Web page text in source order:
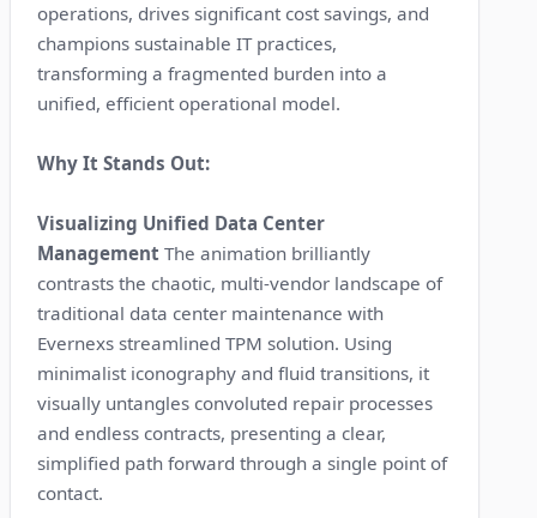
operations, drives significant cost savings, and
champions sustainable IT practices,
transforming a fragmented burden into a
unified, efficient operational model.
Why It Stands Out:
Visualizing Unified Data Center
Management The animation brilliantly
contrasts the chaotic, multi-vendor landscape of
traditional data center maintenance with
Evernexs streamlined TPM solution. Using
minimalist iconography and fluid transitions, it
visually untangles convoluted repair processes
and endless contracts, presenting a clear,
simplified path forward through a single point of
contact.